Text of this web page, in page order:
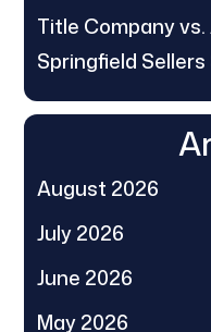
Title Company
Springfield
August 2026
July 2026
June 2026
May 2026